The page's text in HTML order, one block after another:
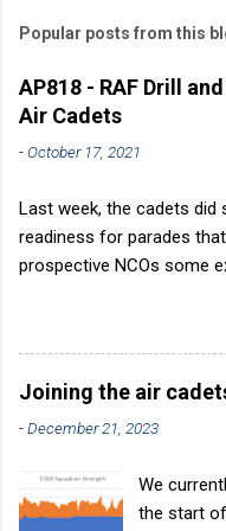
Popular posts from this
AP818 - RAF Drill
Air Cadets
-October 17, 2021
Last week, the cadets did
readiness for parades
prospective NCOs some
discipline. It develops a
precision and readiness
aircraft is directly
parade. Thus, smartness
discipline, but a basic
Cadets used to have its
this is all gone. The
Joining the air
-December 21, 2023
We
the start